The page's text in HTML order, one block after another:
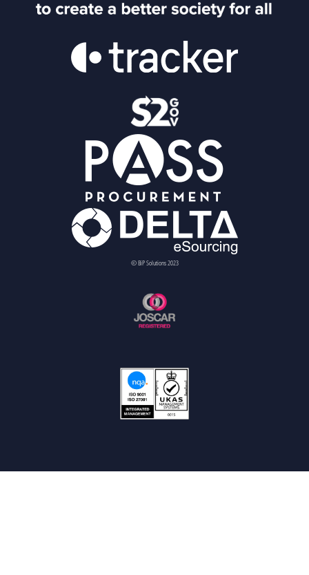
© BiP Solutions 2023